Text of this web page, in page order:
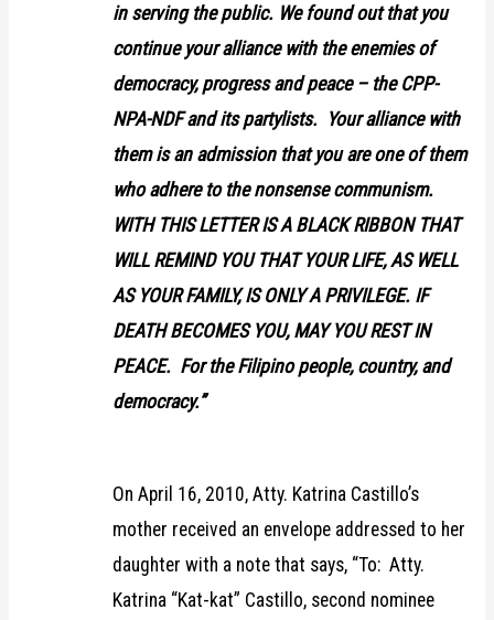
in serving the public. We found out that you
continue your alliance with the enemies of
democracy, progress and peace – the CPP-
NPA-NDF and its partylists. Your alliance with
them is an admission that you are one of them
who adhere to the nonsense communism.
WITH THIS LETTER IS A BLACK RIBBON THAT
WILL REMIND YOU THAT YOUR LIFE, AS WELL
AS YOUR FAMILY, IS ONLY A PRIVILEGE. IF
DEATH BECOMES YOU, MAY YOU REST IN
PEACE. For the Filipino people, country, and
democracy.”
On April 16, 2010, Atty. Katrina Castillo’s
mother received an envelope addressed to her
daughter with a note that says, “To: Atty.
Katrina “Kat-kat” Castillo, second nominee